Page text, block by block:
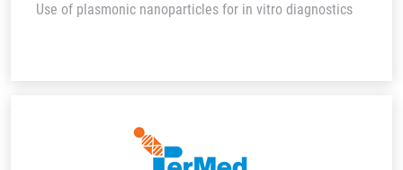
Use of plasmonic nanoparticles for in vitro diagnostics